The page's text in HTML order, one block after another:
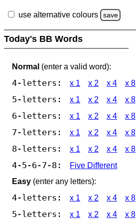
use alternative colours save
Today's BB Words
Normal (enter a valid word):
4-letters: x 1 x 2 x 4 x 8
5-letters: x 1 x 2 x 4 x 8
6-letters: x 1 x 2 x 4 x 8
7-letters: x 1 x 2 x 4 x 8
8-letters: x 1 x 2 x 4 x 8
4-5-6-7-8:
Five Different
Easy (enter any letters):
4-letters: x 1 x 2 x 4 x 8
5-letters: x 1 x 2 x 4 x 8